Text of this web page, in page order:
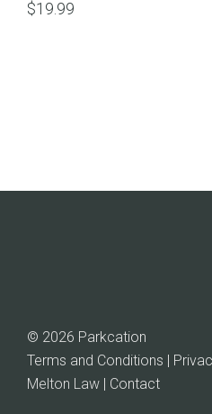
$19.99
© 2026 Parkcation
Terms and Conditions |
Melton Law | Contact